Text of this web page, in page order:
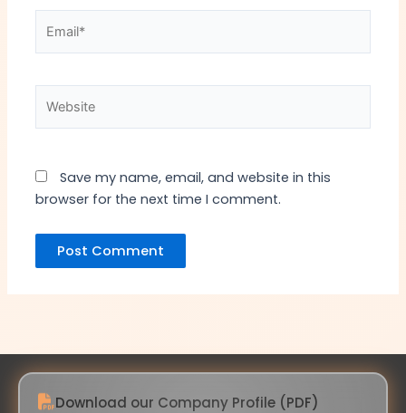
Save my name, email, and website in this
browser for the next time I comment.
Download our Company Profile (PDF)